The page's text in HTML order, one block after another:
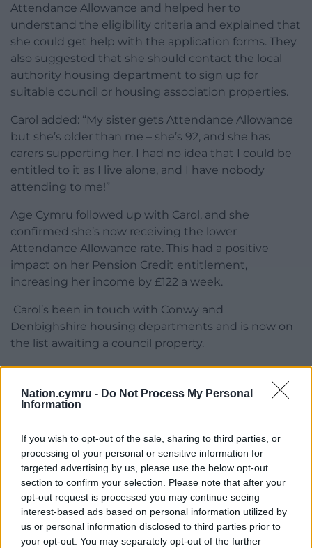
Nation.cymru - Do Not Process My Personal
Information
If you wish to opt-out of the sale, sharing to third parties, or
processing of your personal or sensitive information for
targeted advertising by us, please use the below opt-out
section to confirm your selection. Please note that after your
opt-out request is processed you may continue seeing
interest-based ads based on personal information utilized by
us or personal information disclosed to third parties prior to
your opt-out. You may separately opt-out of the further
Attendance Allowance and helped her to
understand the eligibility criteria and explained that
she could get help with the application forms. They
also suggested that she should contact the local
authority housing department to sign up for
suitable council or housing association properties.
Carol added: “My sister gets Attendance Allowance
but she’s older than me – she’s 92, and she has
carers supporting her. I had no idea that I could be
entitled to it as I live alone, and I have nobody
attending to me!”
Age Cymru followed up with Carol, and she
confirmed she’s now receiving the lower
Attendance Allowance rate. This had a positive
impact on her Pension Credit entitlement,
increasing her income by £122 a week.
Carol’s been in touch with Conwy and
Denbighshire housing departments and is now on
the list awaiting a council property.
She finished: “It’s such a huge relief. I can look to the
future now. I haven’t quite got used to having a
little bit extra yet, but I went out to the coffee shop
was fantastic! I’d recommend anyone who’s in the
same situation as I was to call Age Cymru. It’s been
life changing for me.”
For more information call 0300 303 44 98 Monday
to Friday between 9am and 4pm, email
advice@agecymru.org.uk or visit